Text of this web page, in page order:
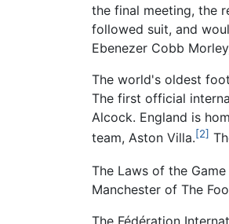
the final meeting, the
followed suit, and
Ebenezer Cobb
The world's oldest
The first official
Alcock. England is
team, Aston Villa.[2]
The Laws of the
Manchester of The